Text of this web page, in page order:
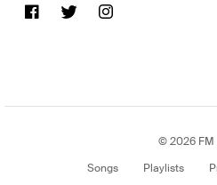
© 2026 FM
Songs
Playlists